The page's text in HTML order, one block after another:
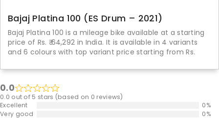
Bajaj Platina 100 (ES Drum – 2021)
Bajaj Platina 100 is a mileage bike available at a starting
price of Rs. ₹ 64,292 in India. It is available in 4 variants
and 6 colours with top variant price starting from Rs.
0.0
0.0 out of 5 stars (based on 0 reviews)
Excellent
0%
Very good
0%